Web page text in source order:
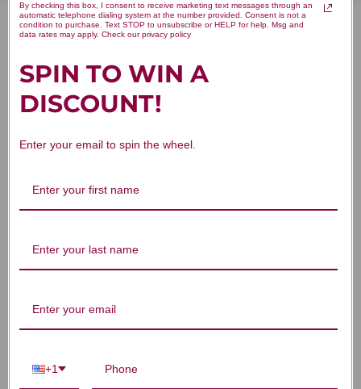
Chen Pi 100 gm Reviews
Customer Reviews
We’re looking for stars!
Let us know what you think
By checking this box, I consent to receive marketing text messages through an
automatic telephone dialing system at the number provided. Consent is not a
condition to purchase. Text STOP to unsubscribe or HELP for help. Msg and
data rates may apply. Check our privacy policy
SPIN TO WIN A
DISCOUNT!
Enter your email to spin the wheel.
+1